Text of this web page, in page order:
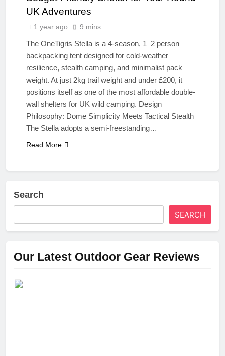
UK Adventures
1 year ago 9 mins
The OneTigris Stella is a 4-season, 1–2 person
backpacking tent designed for cold-weather
resilience, stealth camping, and minimalist pack
weight. At just 2kg trail weight and under £200, it
positions itself as one of the most affordable double-
wall shelters for UK wild camping. Design
Philosophy: Dome Simplicity Meets Tactical Stealth
The Stella adopts a semi-freestanding…
Read More
Search
SEARCH
Our Latest Outdoor Gear Reviews